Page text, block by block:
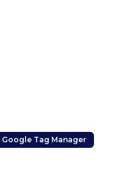
Google Tag Manager